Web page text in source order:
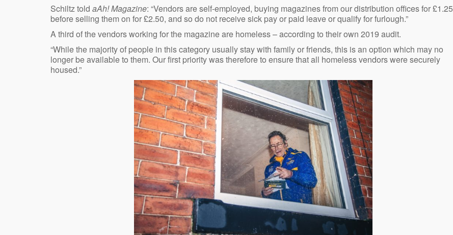
Schiltz told aAh! Magazine: “Vendors are self-employed, buying magazines from our distribution offices for £1.25
before selling them on for £2.50, and so do not receive sick pay or paid leave or qualify for furlough.”
A third of the vendors working for the magazine are homeless – according to their own 2019 audit.
“While the majority of people in this category usually stay with family or friends, this is an option which may no
longer be available to them. Our first priority was therefore to ensure that all homeless vendors were securely
housed.”